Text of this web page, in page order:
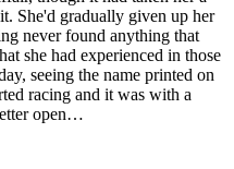
She'd gradually given up her
never found anything that
she had experienced in those
seeing the name printed on
racing and it was with a
open…